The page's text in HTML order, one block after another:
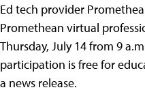
Ed tech provider
Promethean virtual
Thursday, July 14 from 9
participation is free for
a news release.